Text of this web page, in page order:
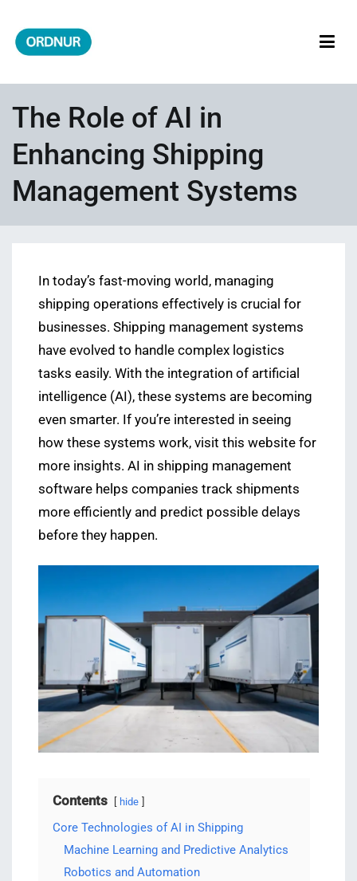
content
The Role of AI in
Enhancing Shipping
Management Systems
In today’s fast-moving world, managing
shipping operations effectively is crucial for
businesses. Shipping management systems
have evolved to handle complex logistics
tasks easily. With the integration of artificial
intelligence (AI), these systems are becoming
even smarter. If you’re interested in seeing
how these systems work, visit this website for
more insights. AI in shipping management
software helps companies track shipments
more efficiently and predict possible delays
before they happen.
Contents hide
Core Technologies of AI in Shipping
Machine Learning and Predictive Analytics
Robotics and Automation